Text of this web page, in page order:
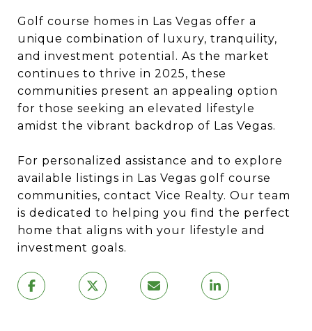
Golf course homes in Las Vegas offer a
unique combination of luxury, tranquility,
and investment potential. As the market
continues to thrive in 2025, these
communities present an appealing option
for those seeking an elevated lifestyle
amidst the vibrant backdrop of Las Vegas.
For personalized assistance and to explore
available listings in Las Vegas golf course
communities, contact Vice Realty. Our team
is dedicated to helping you find the perfect
home that aligns with your lifestyle and
investment goals.